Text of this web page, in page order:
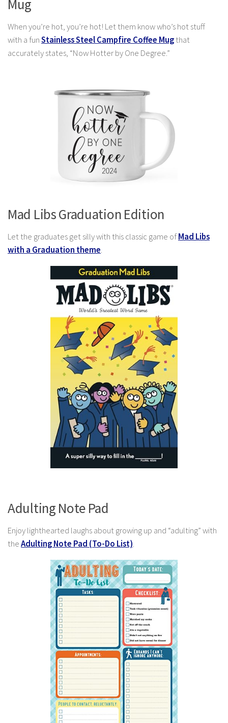
Mug
When you’re hot, you’re hot! Let them know who’s hot stuff
with a funStainless Steel Campfire Coffee Mugthat
accurately states, “Now Hotter by One Degree.”
Mad Libs Graduation Edition
Let the graduates get silly with this classic game ofMad Libs
with a Graduation theme.
Adulting Note Pad
Enjoy lighthearted laughs about growing up and “adulting” with
theAdulting Note Pad (To-Do List).